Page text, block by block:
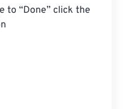
to “Done” click the